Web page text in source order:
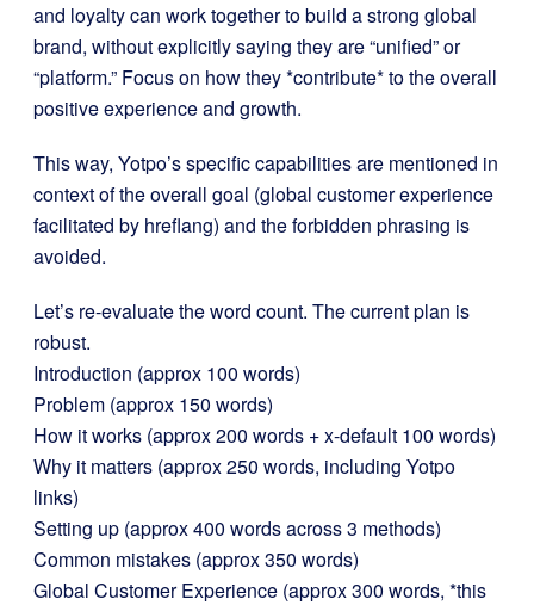
and loyalty can work together to build a strong global
brand, without explicitly saying they are “unified” or
“platform.” Focus on how they *contribute* to the overall
positive experience and growth.
This way, Yotpo’s specific capabilities are mentioned in
context of the overall goal (global customer experience
facilitated by hreflang) and the forbidden phrasing is
avoided.
Let’s re-evaluate the word count. The current plan is
robust.
Introduction (approx 100 words)
Problem (approx 150 words)
How it works (approx 200 words + x-default 100 words)
Why it matters (approx 250 words, including Yotpo
links)
Setting up (approx 400 words across 3 methods)
Common mistakes (approx 350 words)
Global Customer Experience (approx 300 words, *this